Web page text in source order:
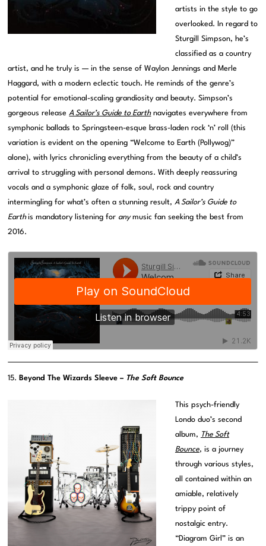
artists in the style to go
overlooked. In regard to
Sturgill Simpson, he’s
classified as a country
artist, and he truly is — in the sense of Waylon Jennings and Merle
Haggard, with a modern eclectic touch. He reminds of the genre’s
potential for emotional-scaling grandiosity and beauty. Simpson’s
gorgeous releaseA Sailor’s Guide to Earthnavigates everywhere from
symphonic ballads to Springsteen-esque brass-laden rock ‘n’ roll (this
variation is evident on the opening “Welcome to Earth (Pollywog)”
alone), with lyrics chronicling everything from the beauty of a child’s
arrival to struggling with personal demons. With deeply reassuring
vocals and a symphonic glaze of folk, soul, rock and country
intermingling for what’s often a stunning result,A Sailor’s Guide to
Earthis mandatory listening for anymusic fan seeking the best from
2016.
15. Beyond The Wizards Sleeve – The Soft Bounce
This psych-friendly
Londo duo’s second
album, The Soft
Bounce, is a journey
through various styles,
all contained within an
amiable, relatively
trippy point of
nostalgic entry.
“Diagram Girl” is an